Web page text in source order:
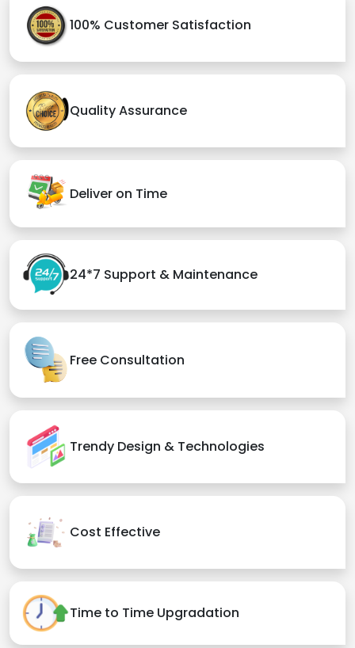
100% Customer Satisfaction
Quality Assurance
Deliver on Time
24*7 Support & Maintenance
Free Consultation
Trendy Design & Technologies
Cost Effective
Time to Time Upgradation